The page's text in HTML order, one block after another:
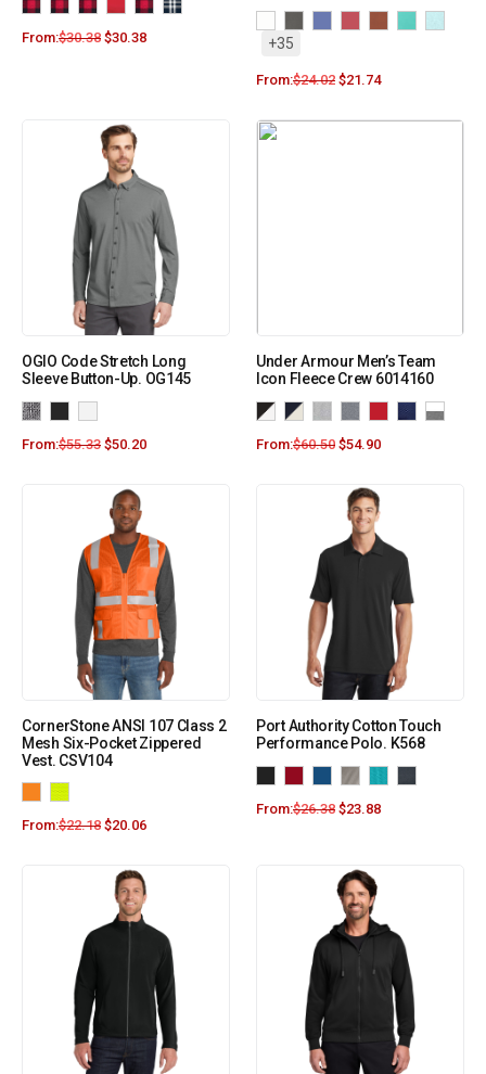
From:$30.38 $30.38 +35
From:$24.02 $21.74
OGIO Code Stretch Long
Sleeve Button-Up. OG145
From:$55.33 $50.20
Under Armour Men’s Team
Icon Fleece Crew 6014160
From:$60.50 $54.90
CornerStone ANSI 107 Class 2
Mesh Six-Pocket Zippered
Vest. CSV104
From:$22.18 $20.06
Port Authority Cotton Touch
Performance Polo. K568
From:$26.38 $23.88